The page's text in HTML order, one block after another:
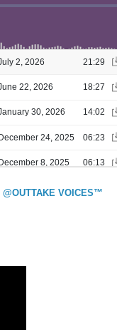
@OUTTAKE VOICES™